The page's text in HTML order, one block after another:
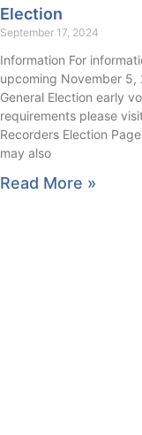
Election
September 17, 2024
Information For
upcoming November 5,
General Election early
requirements please
Recorders Election
may also
Read More »